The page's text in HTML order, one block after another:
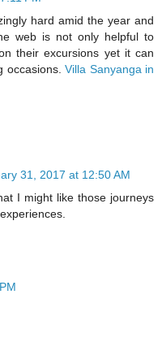
hard amid the year and
web is not only helpful to
their excursions yet it can
occasions. Villa Sanyanga in
31, 2017 at 12:50 AM
I might like those journeys